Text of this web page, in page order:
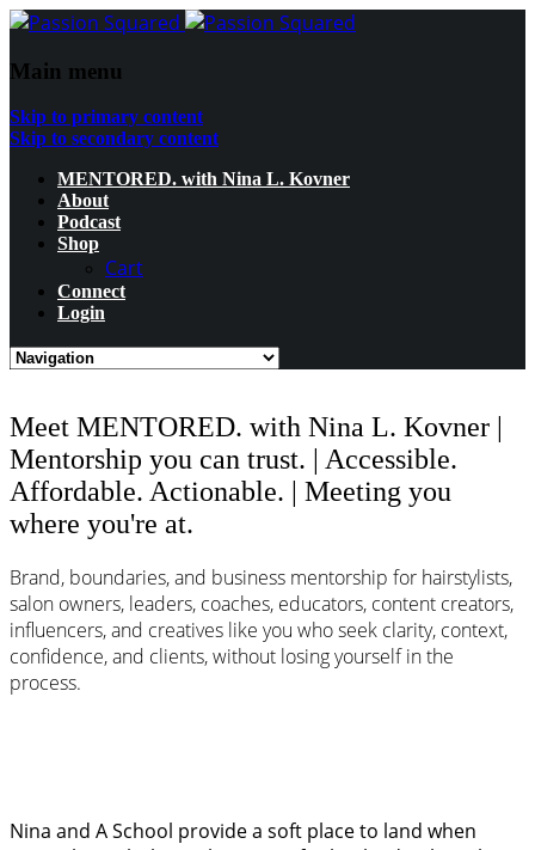
Main menu
Skip to primary content
Skip to secondary content
MENTORED. with Nina L. Kovner
About
Podcast
Shop
Cart
Connect
Login
Meet MENTORED. with Nina L. Kovner |
Mentorship you can trust. | Accessible.
Affordable. Actionable. | Meeting you
where you're at.
Brand, boundaries, and business mentorship for hairstylists,
salon owners, leaders, coaches, educators, content creators,
influencers, and creatives like you who seek clarity, context,
confidence, and clients, without losing yourself in the
process.
Nina and A School provide a soft place to land when